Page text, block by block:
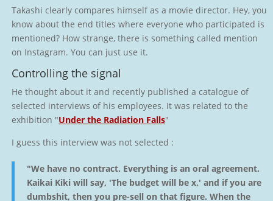
Takashi clearly compares himself as a movie director. Hey, you
know about the end titles where everyone who participated is
mentioned? How strange, there is something called mention
on Instagram. You can just use it.
Controlling the signal
He thought about it and recently published a catalogue of
selected interviews of his employees. It was related to the
exhibition "Under the Radiation Falls"
I guess this interview was not selected :
"We have no contract. Everything is an oral agreement.
Kaikai Kiki will say, 'The budget will be x,' and if you are
dumbshit, then you pre-sell on that figure. When the